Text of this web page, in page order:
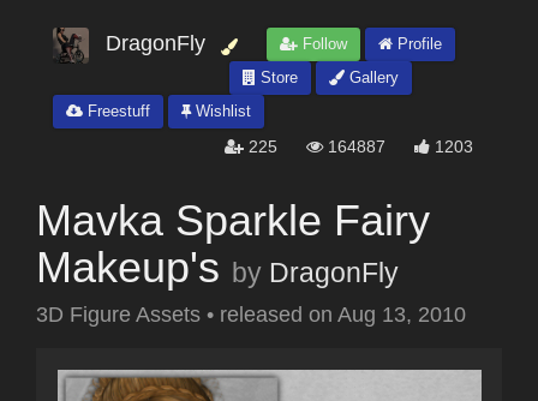
DragonFly Follow
Profile
Store
Gallery
Freestuff
Wishlist
225 164887 1203
Mavka Sparkle Fairy
Makeup's by DragonFly
3D Figure Assets • released on Aug 13, 2010